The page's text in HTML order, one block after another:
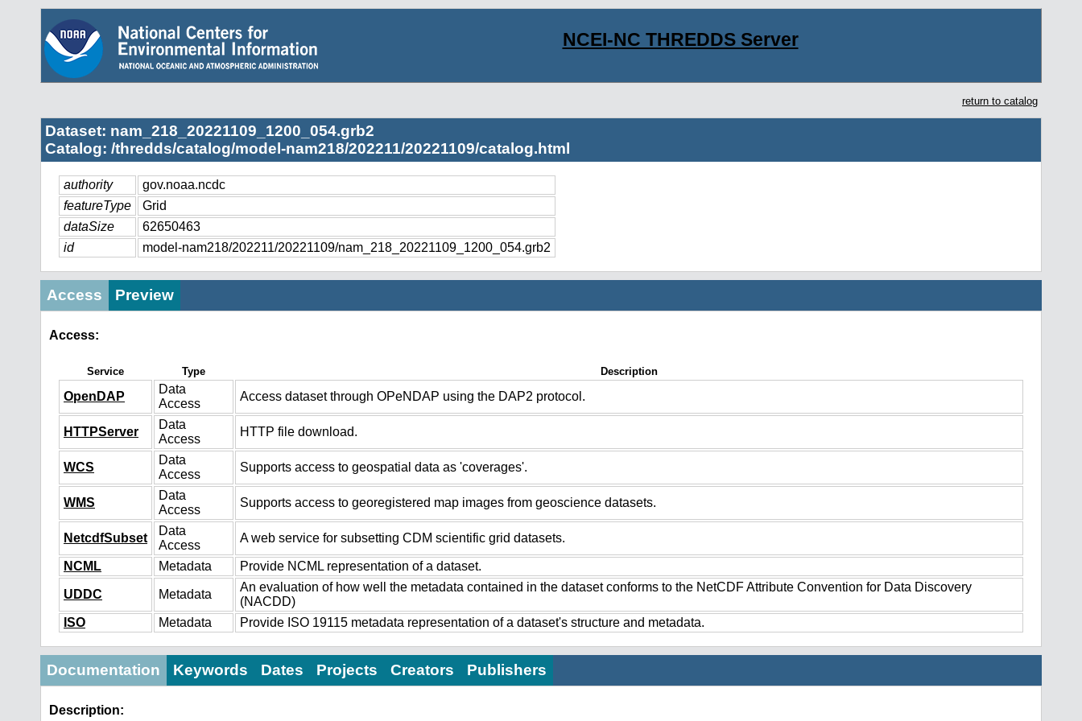
NCEI-NC THREDDS Server
return to catalog
Dataset: nam_218_20221109_1200_054.grb2
Catalog: /thredds/catalog/model-nam218/202211/20221109/catalog.html
authority
gov.noaa.ncdc
featureType
Grid
dataSize
62650463
id
model-nam218/202211/20221109/nam_218_20221109_1200_054.grb2
Access Preview
Access:
Service Type Description
OpenDAP
Data
Access
Access dataset through OPeNDAP using the DAP2 protocol.
HTTPServer
Data
Access
HTTP file download.
WCS
Data
Access
Supports access to geospatial data as 'coverages'.
WMS
Data
Access
Supports access to georegistered map images from geoscience datasets.
NetcdfSubset
Data
Access
A web service for subsetting CDM scientific grid datasets.
NCML Metadata Provide NCML representation of a dataset.
UDDC Metadata
An evaluation of how well the metadata contained in the dataset conforms to the NetCDF Attribute Convention for Data Discovery
(NACDD)
ISO
Metadata Provide ISO 19115 metadata representation of a dataset's structure and metadata.
Documentation Keywords Dates Projects Creators Publishers
Description: